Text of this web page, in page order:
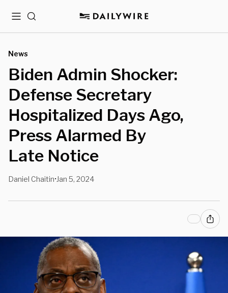
MenuSearch
News
Biden Admin Shocker:
Defense Secretary
Hospitalized Days Ago,
Press Alarmed By
Late Notice
Daniel Chaitin• Jan 5, 2024